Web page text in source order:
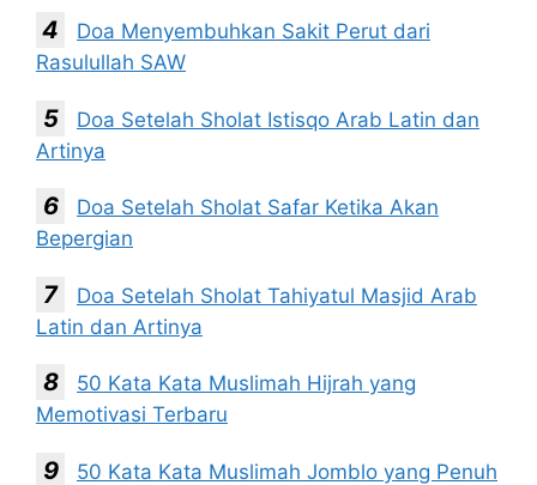
Doa Menyembuhkan Sakit Perut dari
Rasulullah SAW
Doa Setelah Sholat Istisqo Arab Latin dan
Artinya
Doa Setelah Sholat Safar Ketika Akan
Bepergian
Doa Setelah Sholat Tahiyatul Masjid Arab
Latin dan Artinya
50 Kata Kata Muslimah Hijrah yang
Memotivasi Terbaru
50 Kata Kata Muslimah Jomblo yang Penuh